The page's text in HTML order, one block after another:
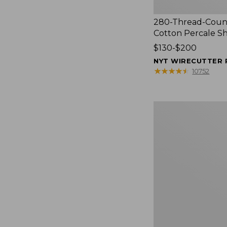
280-Thread-
Cotton Percale
Price
range
from:
$130-$200
NYT WIRECUTTER
★★★★★
★★★★★ 10752